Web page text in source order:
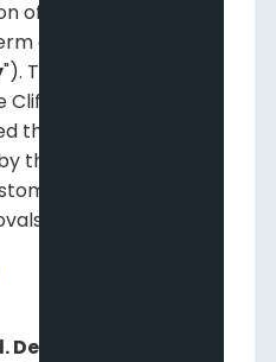
of available cash
debt facility
"). The board of
and Certus have
the Offer. The Offer
the end of 2023,
conditions
Declares Monthly